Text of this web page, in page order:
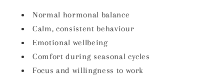
Normal hormonal balance
Calm, consistent behaviour
Emotional wellbeing
Comfort during seasonal cycles
Focus and willingness to work